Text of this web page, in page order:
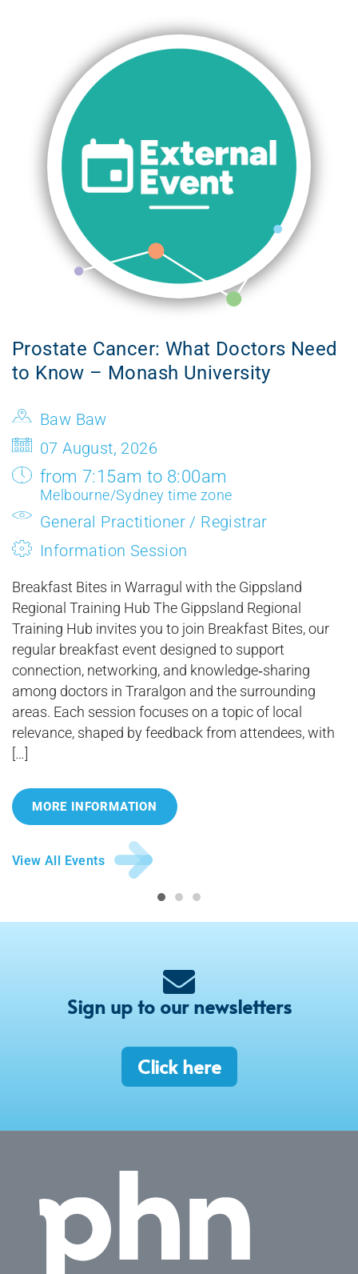
Prostate Cancer: What Doctors Need
to Know – Monash University
Baw Baw
07 August, 2026
from 7:15am to 8:00am
Melbourne/Sydney time zone
General Practitioner / Registrar
Information Session
Breakfast Bites in Warragul with the Gippsland
Regional Training Hub The Gippsland Regional
Training Hub invites you to join Breakfast Bites, our
regular breakfast event designed to support
connection, networking, and knowledge‑sharing
among doctors in Traralgon and the surrounding
areas. Each session focuses on a topic of local
relevance, shaped by feedback from attendees, with
[…]
MORE INFORMATION
View All Events
Sign up to our newsletters
Click here